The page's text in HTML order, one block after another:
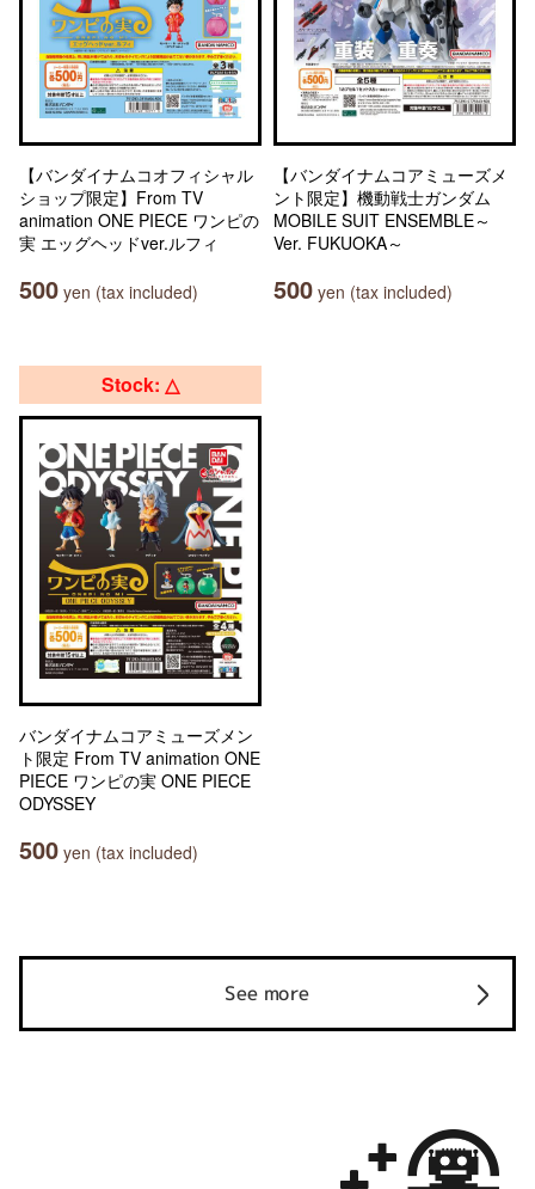
【バンダイナムコオフィシャル
ショップ限定】From TV
animation ONE PIECE ワンピの
実 エッグヘッドver.ルフィ
500 yen (tax included)
【バンダイナムコアミューズメ
ント限定】機動戦士ガンダム
MOBILE SUIT ENSEMBLE～
Ver. FUKUOKA～
500 yen (tax included)
Stock: △
バンダイナムコアミューズメン
ト限定 From TV animation ONE
PIECE ワンピの実 ONE PIECE
ODYSSEY
500 yen (tax included)
See more